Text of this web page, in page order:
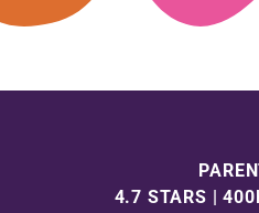
4.7 STARS |